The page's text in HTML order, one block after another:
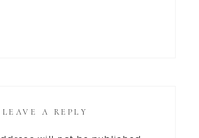
LEAVE A REPLY